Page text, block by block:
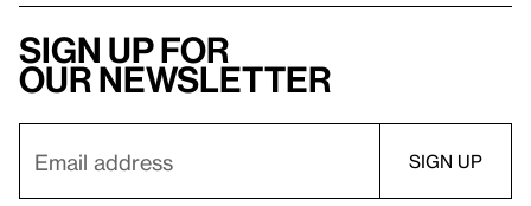
Sign up for
our newsletter